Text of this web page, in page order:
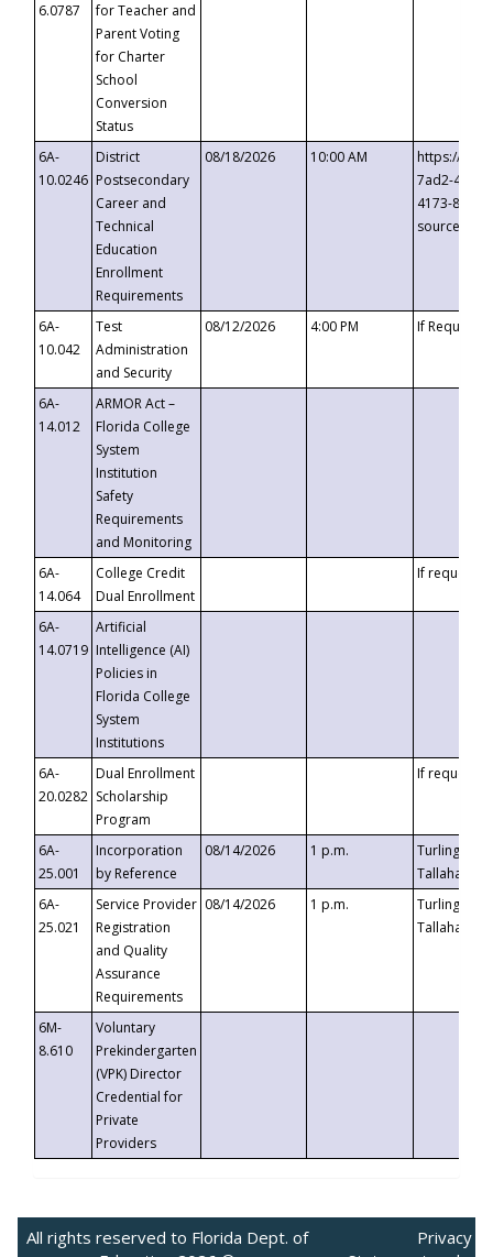
6.0787
for Teacher and
Parent Voting
for Charter
School
Conversion
Status
6A-
10.0246
District
Postsecondary
Career and
Technical
Education
Enrollment
Requirements
08/18/2026 10:00 AM
https://
7ad2-4249-
4173-8c1c-
6A-
10.042
Test
Administration
and Security
08/12/2026 4:00 PM If
6A-
14.012
ARMOR Act –
Florida College
System
Institution
Safety
Requirements
and Monitoring
6A-
14.064
College Credit
Dual Enrollment
If requested
6A-
14.0719
Artificial
Intelligence (AI)
Policies in
Florida College
System
Institutions
6A-
20.0282
Dual Enrollment
Scholarship
Program
If requested
6A-
25.001
Incorporation
by Reference
08/14/2026 1 p.m.
Turlington
6A-
25.021
Service Provider
Registration
and Quality
Assurance
Requirements
08/14/2026 1 p.m.
Turlington
6M-
8.610
Voluntary
Prekindergarten
(VPK) Director
Credential for
Private
Providers
All rights reserved to Florida Dept. of
Privacy